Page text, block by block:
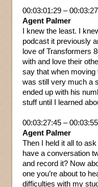
00:03:01:29 –
Agent Palmer
I knew the least. I
podcast it previously
love of Transformers
with and love their
say that when moving
was still very much a
ended up with his
stuff until I learned
00:03:27:45 –
Agent Palmer
Then I held it all to
have a conversation
and record it? Now
one you’re about to
difficulties with my